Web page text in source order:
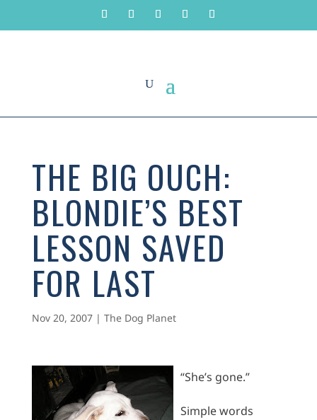
THE BIG OUCH:
BLONDIE’S BEST
LESSON SAVED
FOR LAST
Nov 20, 2007| The Dog Planet
“She’s gone.”
Simple words